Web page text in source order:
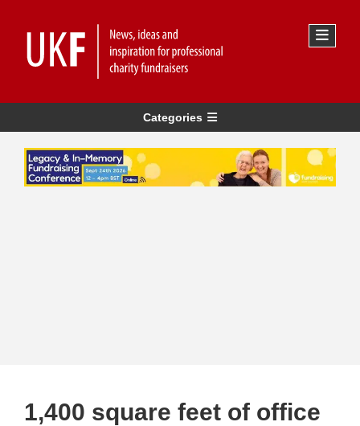
Categories
1,400 square feet of office